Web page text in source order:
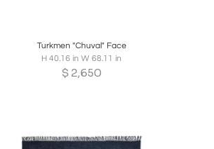
Turkmen "Chuval" Face
H 40.16 in W 68.11 in
$ 2,650